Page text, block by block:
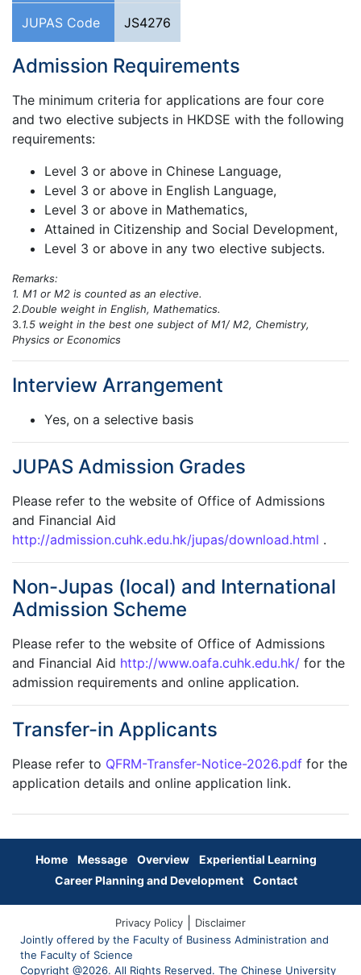
JUPAS Code JS4276
Admission Requirements
The minimum criteria for applications are four core
and two elective subjects in HKDSE with the following
requirements:
Level 3 or above in Chinese Language,
Level 3 or above in English Language,
Level 3 or above in Mathematics,
Attained in Citizenship and Social Development,
Level 3 or above in any two elective subjects.
Remarks:
1. M1 or M2 is counted as an elective.
2.Double weight in English, Mathematics.
3.1.5 weight in the best one subject of M1/ M2, Chemistry,
Physics or Economics
Interview Arrangement
Yes, on a selective basis
JUPAS Admission Grades
Please refer to the website of Office of Admissions
and Financial Aid
http://admission.cuhk.edu.hk/jupas/download.html .
Non-Jupas (local) and International
Admission Scheme
Please refer to the website of Office of Admissions
and Financial Aid http://www.oafa.cuhk.edu.hk/ for the
admission requirements and online application.
Transfer-in Applicants
Please refer to QFRM-Transfer-Notice-2026.pdf for the
application details and online application link.
Home Message Overview
Experiential Learning
Career Planning and Development
Contact
Privacy Policy
Disclaimer
Jointly offered by the Faculty of Business Administration and
the Faculty of Science
Copyright @2026. All Rights Reserved. The Chinese University